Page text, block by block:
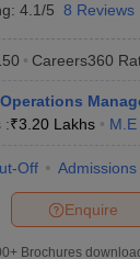
4.1/5 8 Reviews
Careers360
:₹3.20 Lakhs M.E
Off Admissions
Enquire
Brochures